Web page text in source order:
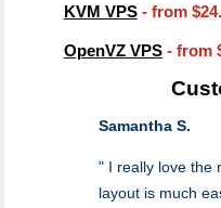
KVM VPS- from
OpenVZ VPS- from
Samantha S.
" I really love the
layout is much